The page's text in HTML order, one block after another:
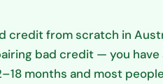
credit from scratch in
bad credit — you have
months and most